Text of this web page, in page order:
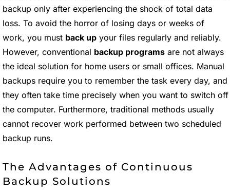
backup only after experiencing the shock of total data
loss. To avoid the horror of losing days or weeks of
work, you must back up your files regularly and reliably.
However, conventional backup programs are not always
the ideal solution for home users or small offices. Manual
backups require you to remember the task every day, and
they often take time precisely when you want to switch off
the computer. Furthermore, traditional methods usually
cannot recover work performed between two scheduled
backup runs.
The Advantages of Continuous
Backup Solutions